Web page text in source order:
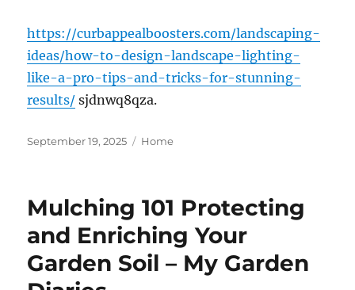
https://curbappealboosters.com/landscaping-
ideas/how-to-design-landscape-lighting-
like-a-pro-tips-and-tricks-for-stunning-
results/ sjdnwq8qza.
Posted
September 19, 2025 Categories
Home
Mulching 101 Protecting
and Enriching Your
Garden Soil – My Garden